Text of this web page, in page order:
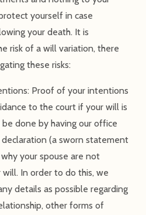
yourself in case
your death. It is
risk of a will variation, there
these risks:
Proof of your intentions
to the court if your will is
done by having our office
(a sworn statement
your spouse are not
In order to do this, we
details as possible regarding
other forms of